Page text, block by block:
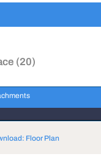
(20)
Floor Plan